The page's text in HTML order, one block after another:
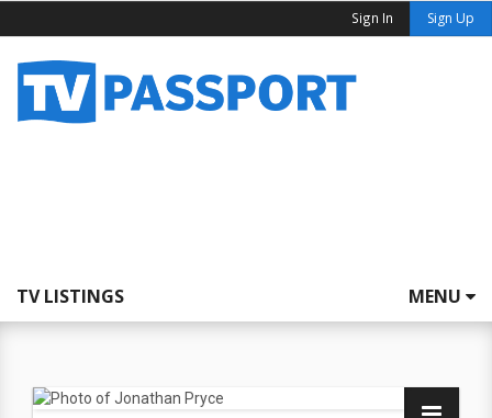
Sign In Sign Up
TV LISTINGS MENU